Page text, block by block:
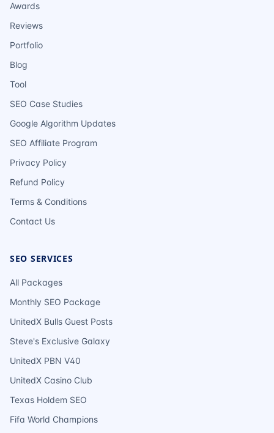
Awards
Reviews
Portfolio
Blog
Tool
SEO Case Studies
Google Algorithm Updates
SEO Affiliate Program
Privacy Policy
Refund Policy
Terms & Conditions
Contact Us
SEO SERVICES
All Packages
Monthly SEO Package
UnitedX Bulls Guest Posts
Steve's Exclusive Galaxy
UnitedX PBN V40
UnitedX Casino Club
Texas Holdem SEO
Fifa World Champions